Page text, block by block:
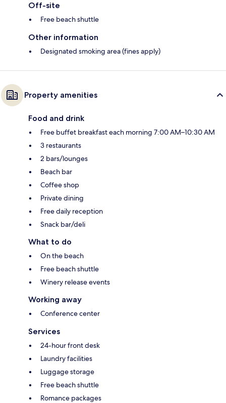
Off-site
Free beach shuttle
Other information
Designated smoking area (fines apply)
Property amenities
Food and drink
Free buffet breakfast each morning 7:00 AM–10:30 AM
3 restaurants
2 bars/lounges
Beach bar
Coffee shop
Private dining
Free daily reception
Snack bar/deli
What to do
On the beach
Free beach shuttle
Winery release events
Working away
Conference center
Services
24-hour front desk
Laundry facilities
Luggage storage
Free beach shuttle
Romance packages